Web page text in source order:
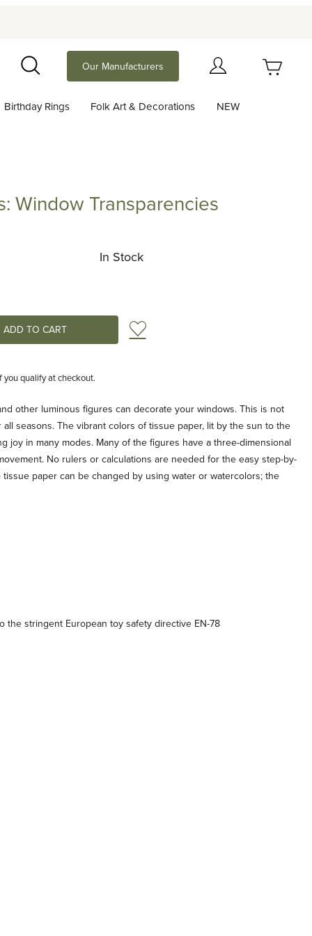
Search
Our Manufacturers
Birthday Rings Folk Art & Decorations NEW
Window Transparencies
In Stock
Add to Wish List
you qualify at checkout.
other luminous figures can decorate your windows. This is not
seasons. The vibrant colors of tissue paper, lit by the sun to the
joy in many modes. Many of the figures have a three-dimensional
No rulers or calculations are needed for the easy step-by-
paper can be changed by using water or watercolors; the
the stringent European toy safety directive EN-78